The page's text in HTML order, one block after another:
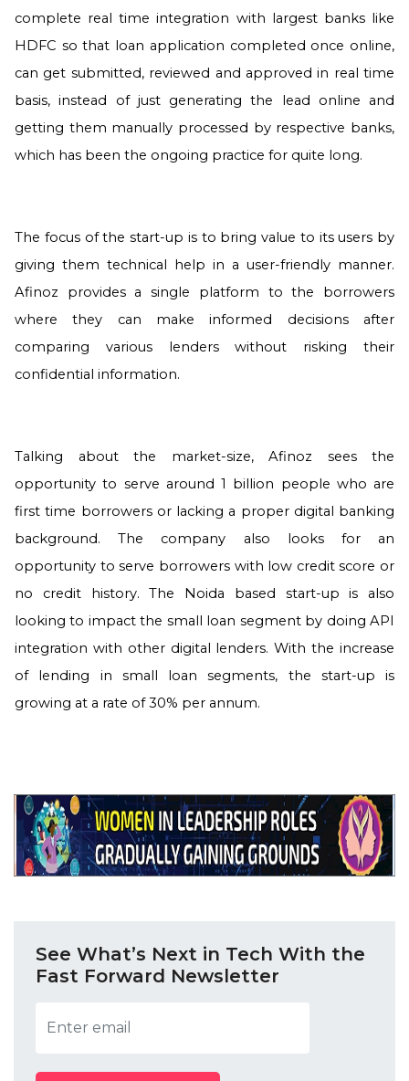
complete real time integration with largest banks like
HDFC so that loan application completed once online,
can get submitted, reviewed and approved in real time
basis, instead of just generating the lead online and
getting them manually processed by respective banks,
which has been the ongoing practice for quite long.
The focus of the start-up is to bring value to its users by
giving them technical help in a user-friendly manner.
Afinoz provides a single platform to the borrowers
where they can make informed decisions after
comparing various lenders without risking their
confidential information.
Talking about the market-size, Afinoz sees the
opportunity to serve around 1 billion people who are
first time borrowers or lacking a proper digital banking
background. The company also looks for an
opportunity to serve borrowers with low credit score or
no credit history. The Noida based start-up is also
looking to impact the small loan segment by doing API
integration with other digital lenders. With the increase
of lending in small loan segments, the start-up is
growing at a rate of 30% per annum.
See What’s Next in Tech With the
Fast Forward Newsletter